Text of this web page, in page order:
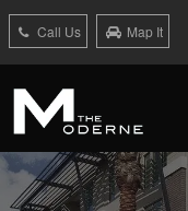
Call Us Map It